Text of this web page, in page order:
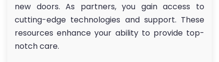
new doors. As partners, you gain access to
cutting-edge technologies and support. These
resources enhance your ability to provide top-
notch care.